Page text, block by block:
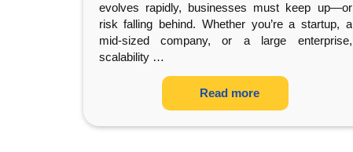
evolves rapidly, businesses must keep up—or
risk falling behind. Whether you’re a startup, a
mid-sized company, or a large enterprise,
scalability…
Read more